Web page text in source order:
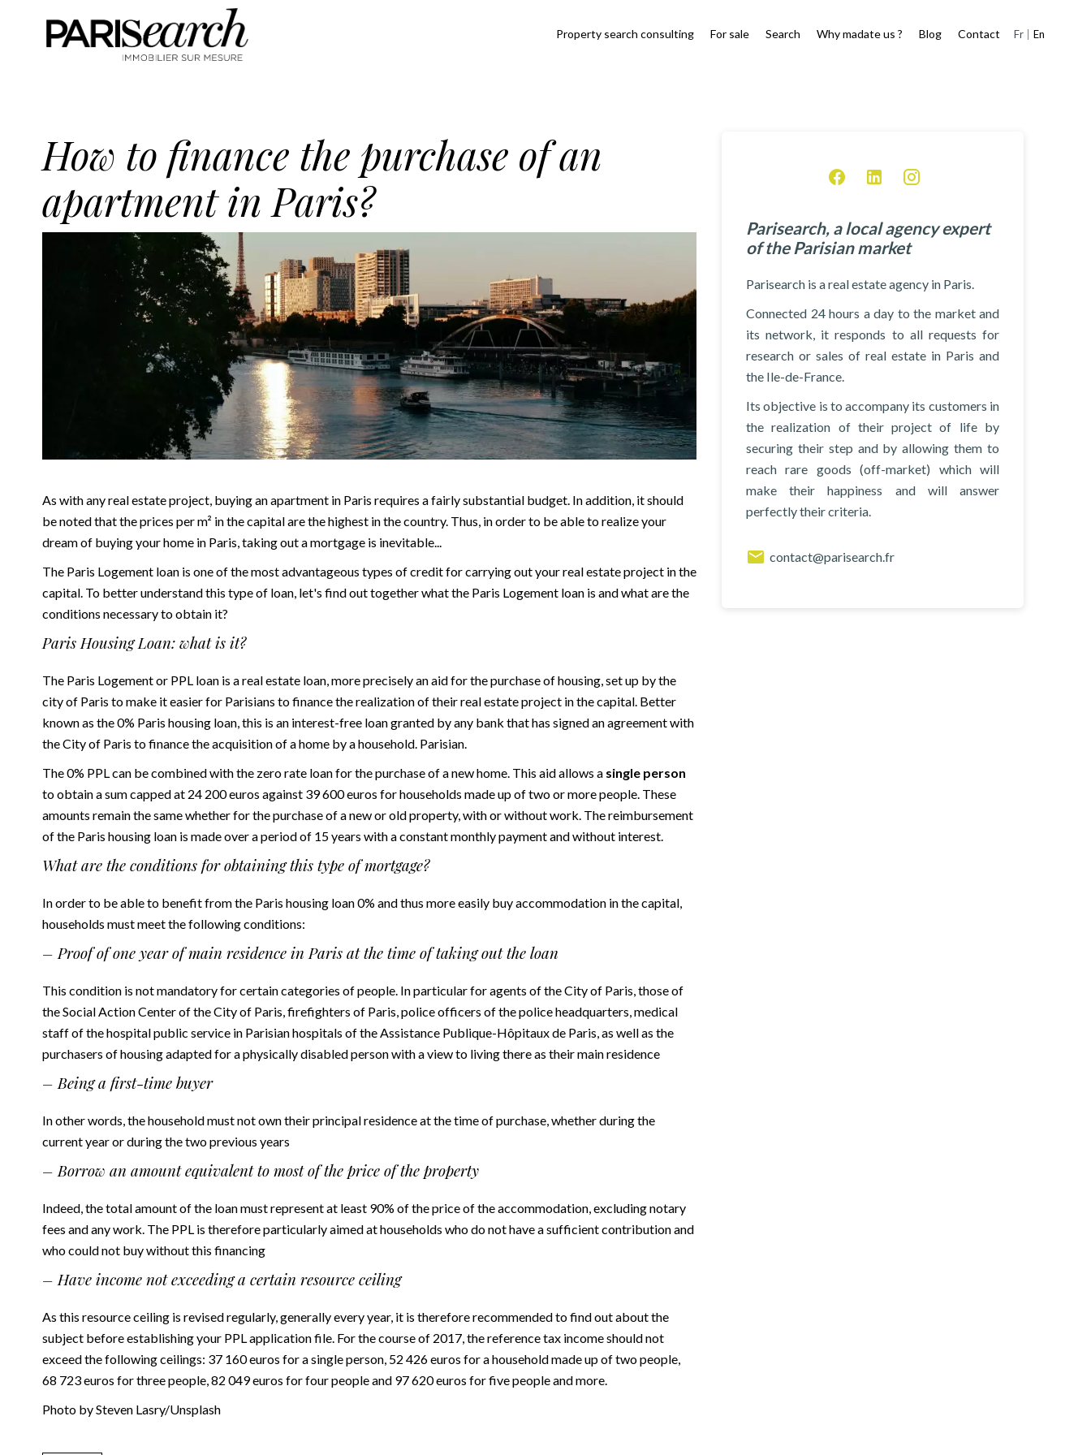
Property search consulting For sale Search Why madate us ? Blog Contact Fr En
How to finance the purchase of an
apartment in Paris?
As with any real estate project, buying an apartment in Paris requires a fairly substantial budget. In addition, it should
be noted that the prices per m² in the capital are the highest in the country. Thus, in order to be able to realize your
dream of buying your home in Paris, taking out a mortgage is inevitable...
The Paris Logement loan is one of the most advantageous types of credit for carrying out your real estate project in the
capital. To better understand this type of loan, let's find out together what the Paris Logement loan is and what are the
conditions necessary to obtain it?
Paris Housing Loan: what is it?
The Paris Logement or PPL loan is areal estate loan , more precisely an aid for the purchase of housing, set up by the
city of Paris to make it easier for Parisians to finance the realization of their real estate project in the capital. Better
known as the 0% Paris housing loan, this is an interest-free loan granted by any bank that has signed an agreement with
the City of Paris to finance the acquisition of a home by a household. Parisian.
The 0% PPL can be combined with the zero rate loan for the purchase of a new home. This aid allows a single person
to obtain a sum capped at 24 200 euros against 39 600 euros for households made up of two or more people. These
amounts remain the same whether for the purchase of a new or old property, with or without work. The reimbursement
of the Paris housing loan is made over a period of 15 years with a constant monthly payment and without interest.
What are the conditions for obtaining this type of mortgage?
In order to be able to benefit from the Paris housing loan 0% and thus more easily buy accommodation in the capital,
households must meet the following conditions:
– Proof of one year of main residence in Paris at the time of taking out the loan
This condition is not mandatory for certain categories of people. In particular for agents of the City of Paris, those of
the Social Action Center of the City of Paris, firefighters of Paris, police officers of the police headquarters, medical
staff of the hospital public service in Parisian hospitals of the Assistance Publique-Hôpitaux de Paris, as well as the
purchasers of housing adapted for a physically disabled person with a view to living there as their main residence
– Being a first-time buyer
In other words, the household must not own their principal residence at the time of purchase, whether during the
current year or during the two previous years
– Borrow an amount equivalent to most of the price of the property
Indeed, the total amount of the loan must represent at least 90% of the price of the accommodation, excluding notary
fees and any work. The PPL is therefore particularly aimed at households who do not have a sufficient contribution and
who could not buy without this financing
– Have income not exceeding a certain resource ceiling
As this resource ceiling is revised regularly, generally every year, it is therefore recommended to find out about the
subject before establishing your PPL application file. For the course of 2017, the reference tax income should not
exceed the following ceilings: 37 160 euros for a single person, 52 426 euros for a household made up of two people,
68 723 euros for three people, 82 049 euros for four people and 97 620 euros for five people and more.
Photo by Steven Lasry/Unsplash
Parisearch, a local agency expert
of the Parisian market
Parisearch is a real estate agency in Paris.
Connected 24 hours a day to the market and
its network, it responds to all requests for
research or sales of real estate in Paris and
the Ile-de-France.
Its objective is to accompany its customers in
the realization of their project of life by
securing their step and by allowing them to
reach rare goods (off-market) which will
make their happiness and will answer
perfectly their criteria.
contact@parisearch.fr